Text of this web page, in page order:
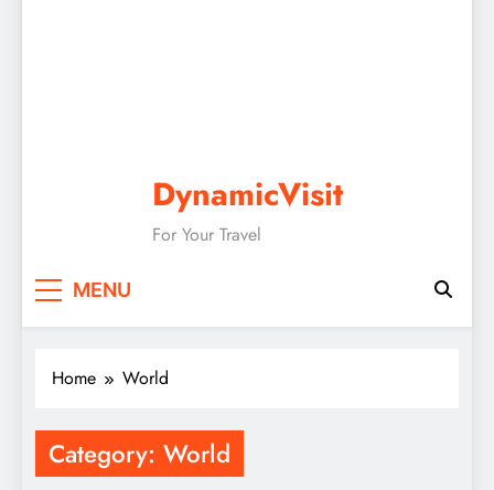
DynamicVisit
For Your Travel
MENU
Home World
Category: World